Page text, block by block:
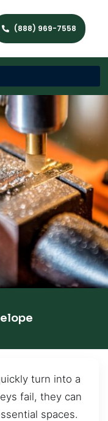
(888) 969-7558
turn into a
fail, they can
spaces.